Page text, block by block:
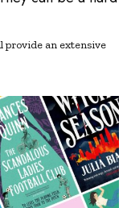
provide an extensive